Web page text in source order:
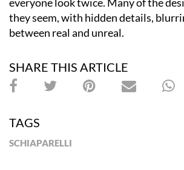
everyone look twice. Many of the
they seem, with hidden details,
between real and unreal.
SHARE THIS ARTICLE
TAGS
SCHIAPARELLI